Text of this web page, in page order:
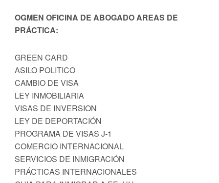
OGMEN OFICINA DE ABOGADO AREAS DE
PRÁCTICA:
GREEN CARD
ASILO POLITICO
CAMBIO DE VISA
LEY INMOBILIARIA
VISAS DE INVERSION
LEY DE DEPORTACIÓN
PROGRAMA DE VISAS J-1
COMERCIO INTERNACIONAL
SERVICIOS DE INMIGRACIÓN
PRÁCTICAS INTERNACIONALES